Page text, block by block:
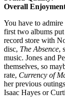
Overall
You have to
first two albums
record store with
disc, The Absence,
music. Jones and
themselves, so
rate, Currency of
her previous
Isaac Hayes or